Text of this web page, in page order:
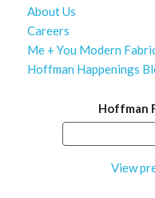
About Us
Careers
Me + You Modern
Hoffman Happenings
Hoffman
View